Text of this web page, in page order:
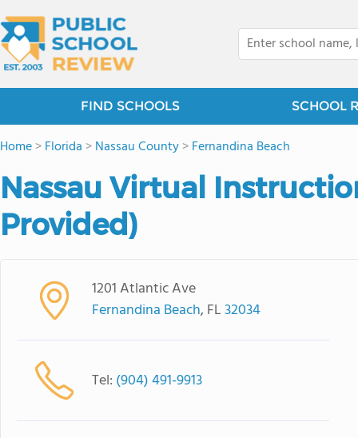
FIND SCHOOLS SCHOOL
Home>Florida >Nassau County>Fernandina Beach
Nassau Virtual
Provided)
1201 Atlantic Ave
Fernandina Beach, FL32034
Tel: (904) 491-9913